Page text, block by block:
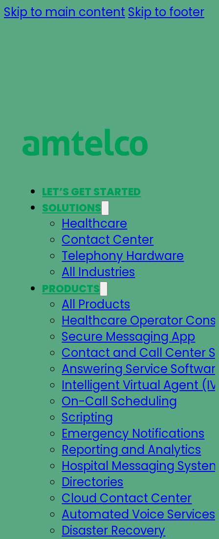
Skip to main content Skip to footer
LET’S GET STARTED
SOLUTIONS
Healthcare
Contact Center
Telephony Hardware
All Industries
PRODUCTS
All Products
Healthcare Operator
Secure Messaging App
Contact and Call Center
Answering Service
Intelligent Virtual Agent
On-Call Scheduling
Scripting
Emergency Notifications
Reporting and Analytics
Hospital Messaging
Directories
Cloud Contact Center
Automated Voice Services
Disaster Recovery